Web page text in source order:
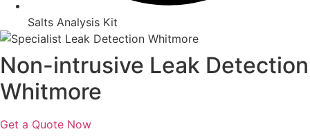
Salts Analysis Kit
Non-intrusive Leak Detection
Whitmore
Get a Quote Now